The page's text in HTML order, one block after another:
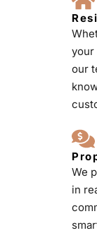
your
our
We
in